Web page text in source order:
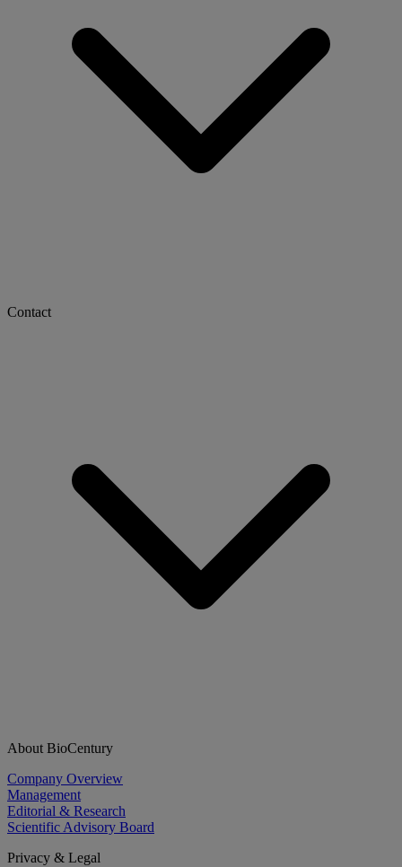
Contact
About BioCentury
Company Overview
Management
Editorial & Research
Scientific Advisory Board
Privacy & Legal